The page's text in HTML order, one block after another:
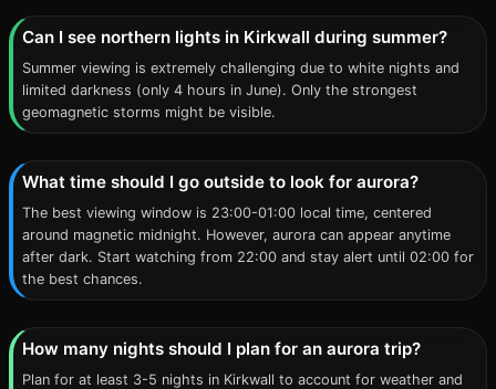
Can I see northern lights in Kirkwall during summer?
Summer viewing is extremely challenging due to white nights and
limited darkness (only 4 hours in June). Only the strongest
geomagnetic storms might be visible.
What time should I go outside to look for aurora?
The best viewing window is 23:00-01:00 local time, centered
around magnetic midnight. However, aurora can appear anytime
after dark. Start watching from 22:00 and stay alert until 02:00 for
the best chances.
How many nights should I plan for an aurora trip?
Plan for at least 3-5 nights in Kirkwall to account for weather and